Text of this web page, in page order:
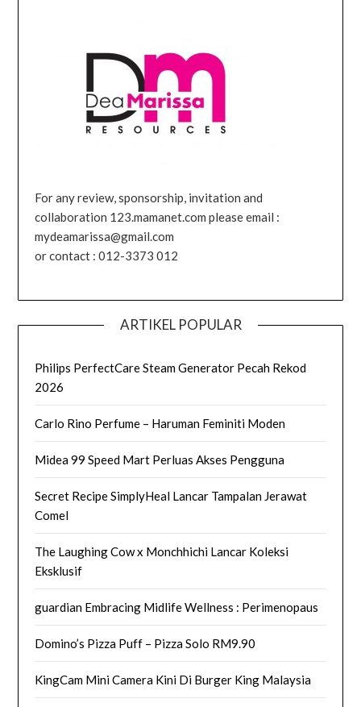
For any review, sponsorship, invitation and
collaboration 123.mamanet.com please email :
mydeamarissa@gmail.com
or contact : 012-3373 012
ARTIKEL POPULAR
Philips PerfectCare Steam Generator Pecah Rekod
2026
Carlo Rino Perfume – Haruman Feminiti Moden
Midea 99 Speed Mart Perluas Akses Pengguna
Secret Recipe SimplyHeal Lancar Tampalan Jerawat
Comel
The Laughing Cow x Monchhichi Lancar Koleksi
Eksklusif
guardian Embracing Midlife Wellness : Perimenopaus
Domino’s Pizza Puff – Pizza Solo RM9.90
KingCam Mini Camera Kini Di Burger King Malaysia